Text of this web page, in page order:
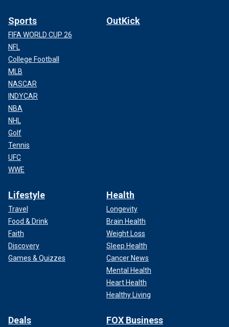
Sports
FIFA WORLD CUP 26
NFL
College Football
MLB
NASCAR
INDYCAR
NBA
NHL
Golf
Tennis
UFC
WWE
OutKick
Lifestyle
Travel
Food & Drink
Faith
Discovery
Games & Quizzes
Health
Longevity
Brain Health
Weight Loss
Sleep Health
Cancer News
Mental Health
Heart Health
Healthy Living
Deals FOX Business